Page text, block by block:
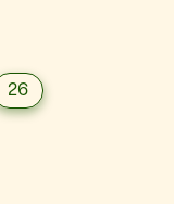
26